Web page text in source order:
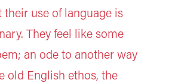
their use of language is
They feel like some
an ode to another way
old English ethos, the